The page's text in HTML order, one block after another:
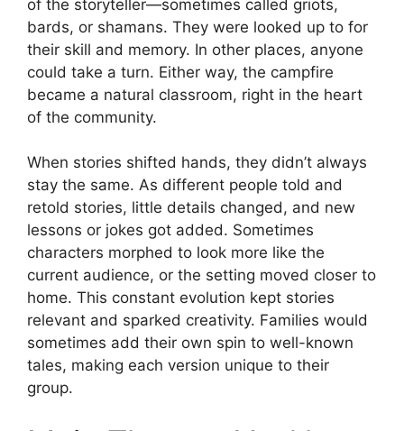
of the storyteller—sometimes called griots,
bards, or shamans. They were looked up to for
their skill and memory. In other places, anyone
could take a turn. Either way, the campfire
became a natural classroom, right in the heart
of the community.
When stories shifted hands, they didn’t always
stay the same. As different people told and
retold stories, little details changed, and new
lessons or jokes got added. Sometimes
characters morphed to look more like the
current audience, or the setting moved closer to
home. This constant evolution kept stories
relevant and sparked creativity. Families would
sometimes add their own spin to well-known
tales, making each version unique to their
group.